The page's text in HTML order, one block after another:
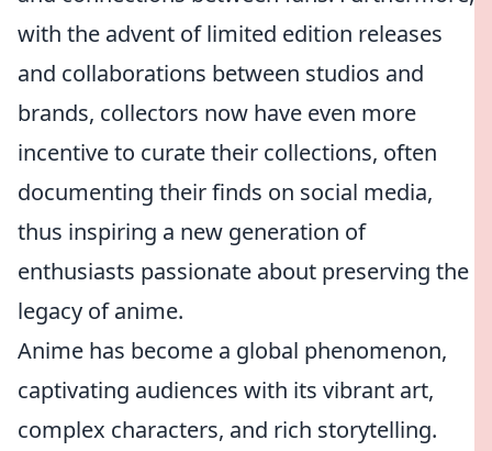
with the advent of limited edition releases
and collaborations between studios and
brands, collectors now have even more
incentive to curate their collections, often
documenting their finds on social media,
thus inspiring a new generation of
enthusiasts passionate about preserving the
legacy of anime.
Anime has become a global phenomenon,
captivating audiences with its vibrant art,
complex characters, and rich storytelling.